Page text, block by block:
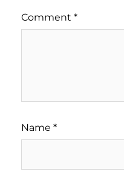
Comment *
Name *